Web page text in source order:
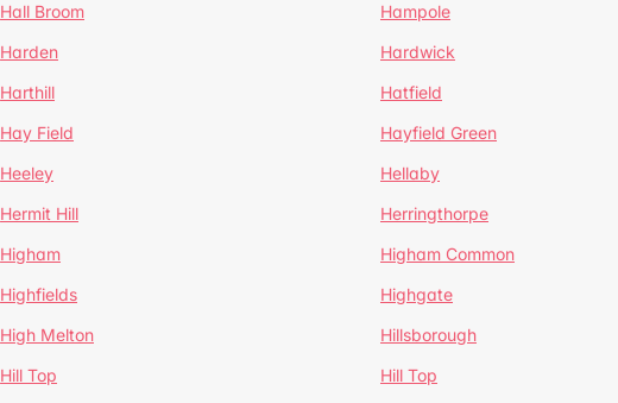
Hall Broom Hampole
Harden Hardwick
Harthill Hatfield
Hay Field Hayfield Green
Heeley Hellaby
Hermit Hill Herringthorpe
Higham Higham Common
Highfields Highgate
High Melton Hillsborough
Hill Top Hill Top